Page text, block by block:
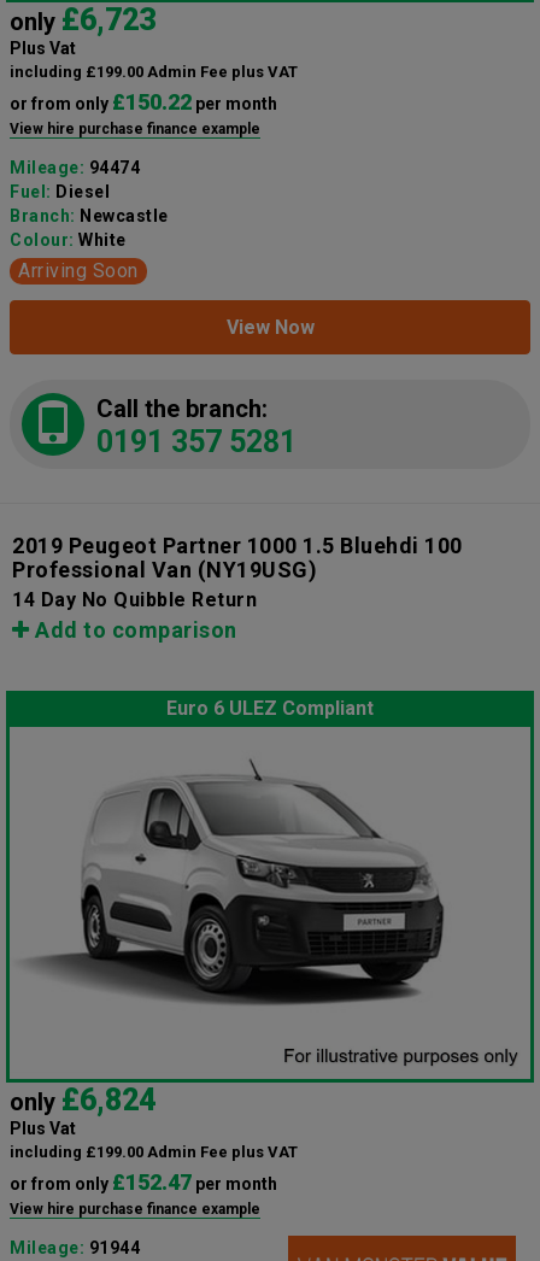
only £6,723
Plus Vat
including £199.00 Admin Fee plus VAT
or from only £150.22 per month
View hire purchase finance example
Mileage: 94474
Fuel: Diesel
Branch: Newcastle
Colour: White
Arriving Soon
View Now
Call the branch:
0191 357 5281
2019 Peugeot Partner 1000 1.5 Bluehdi 100
Professional Van (NY19USG)
14 Day No Quibble Return
Add to comparison
Euro 6 ULEZ Compliant
only £6,824
Plus Vat
including £199.00 Admin Fee plus VAT
or from only £152.47 per month
View hire purchase finance example
Mileage: 91944